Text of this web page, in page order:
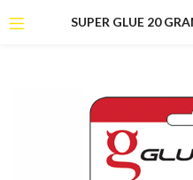
SUPER GLUE 20